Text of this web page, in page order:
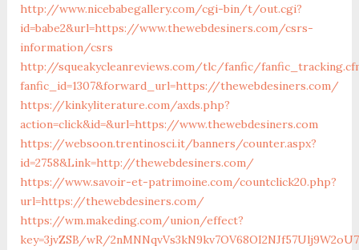
http://www.nicebabegallery.com/cgi-bin/t/out.cgi?
id=babe2&url=https://www.thewebdesiners.com/csrs-
information/csrs
http://squeakycleanreviews.com/tlc/fanfic/
fanfic_id=1307&forward_url=https://thewebdesiners.com/
https://kinkyliterature.com/axds.php?
action=click&id=&url=https://www.thewebdesiners.com
https://websoon.trentinosci.it/banners/counter.aspx?
id=2758&Link=http://thewebdesiners.com/
https://www.savoir-et-patrimoine.com/countclick20.php?
url=https://thewebdesiners.com/
https://wm.makeding.com/union/effect?
key=3jvZSB/wR/